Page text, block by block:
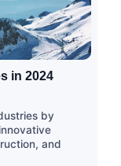
in 2024
by
and